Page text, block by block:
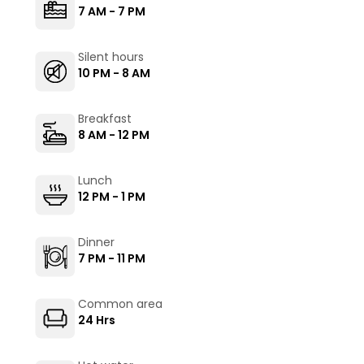
7 AM - 7 PM
Silent hours
10 PM - 8 AM
Breakfast
8 AM - 12 PM
Lunch
12 PM - 1 PM
Dinner
7 PM - 11 PM
Common area
24 Hrs